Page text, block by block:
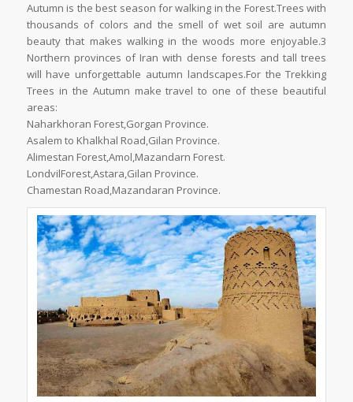
Autumn is the best season for walking in the Forest.Trees with
thousands of colors and the smell of wet soil are autumn
beauty that makes walking in the woods more enjoyable.3
Northern provinces of Iran with dense forests and tall trees
will have unforgettable autumn landscapes.For the Trekking
Trees in the Autumn make travel to one of these beautiful
areas:
Naharkhoran Forest,Gorgan Province.
Asalem to Khalkhal Road,Gilan Province.
Alimestan Forest,Amol,Mazandarn Forest.
LondvilForest,Astara,Gilan Province.
Chamestan Road,Mazandaran Province.